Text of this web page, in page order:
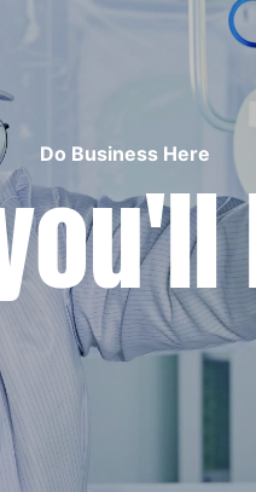
Do Business Here